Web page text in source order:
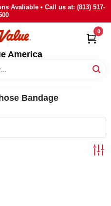
Avaliable • Call us at: (813) 517-
America
0
Bandage